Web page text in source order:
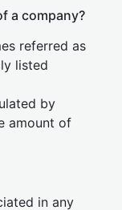
a company?
referred as
listed
by
amount of
in any